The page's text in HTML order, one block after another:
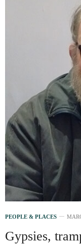
PEOPLE & PLACES
Gypsies,